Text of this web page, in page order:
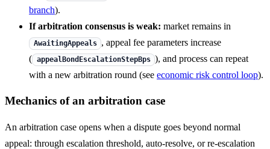
branch).
If arbitration consensus is weak: market remains in
AwaitingAppeals , appeal fee parameters increase
( appealBondEscalationStepBps ), and process can repeat
with a new arbitration round (see economic risk control loop).
Mechanics of an arbitration case
An arbitration case opens when a dispute goes beyond normal
appeal: through escalation threshold, auto-resolve, or re-escalation